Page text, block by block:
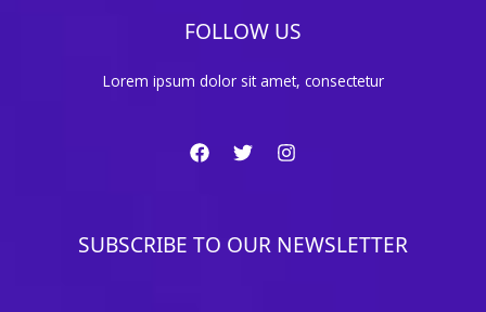
FOLLOW US
Lorem ipsum dolor sit amet, consectetur
SUBSCRIBE TO OUR NEWSLETTER